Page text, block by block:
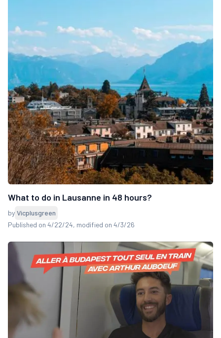
What to do in Lausanne in 48 hours?
by Vicplusgreen
Published on 4/22/24, modified on 4/3/26